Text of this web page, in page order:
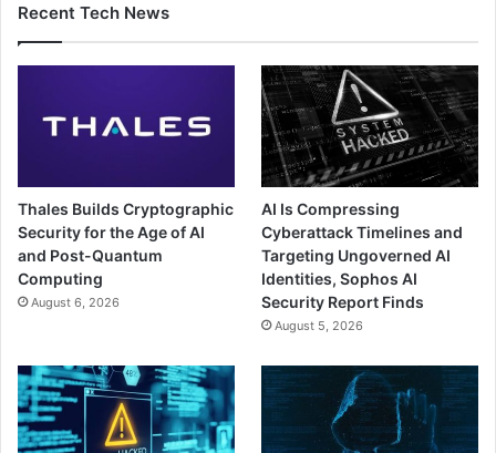
Recent Tech News
Thales Builds Cryptographic
Security for the Age of AI
and Post-Quantum
Computing
August 6, 2026
AI Is Compressing
Cyberattack Timelines and
Targeting Ungoverned AI
Identities, Sophos AI
Security Report Finds
August 5, 2026